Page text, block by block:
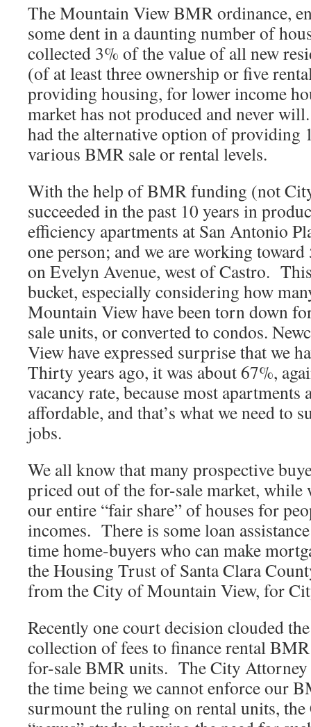
The Mountain View BMR ordinance,
some dent in a daunting number of
collected 3% of the value of all new
(of at least three ownership or five
providing housing, for lower income
market has not produced and never
had the alternative option of providing
various BMR sale or rental levels.
With the help of BMR funding (not
succeeded in the past 10 years in
efficiency apartments at San Antonio
one person; and we are working
on Evelyn Avenue, west of Castro.
bucket, especially considering how
Mountain View have been torn down
sale units, or converted to condos.
View have expressed surprise that we
Thirty years ago, it was about 67%,
vacancy rate, because most
affordable, and that’s what we need to
jobs.
We all know that many prospective
priced out of the for-sale market, while
our entire “fair share” of houses for
incomes. There is some loan
time home-buyers who can make
the Housing Trust of Santa Clara
from the City of Mountain View, for
Recently one court decision clouded
collection of fees to finance rental
for-sale BMR units. The City Attorney
the time being we cannot enforce our
surmount the ruling on rental units, the